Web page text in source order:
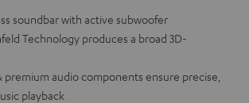
soundbar with active subwoofer
Technology produces a broad 3D-
premium audio components ensure precise,
playback